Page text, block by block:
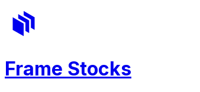
Frame Stocks